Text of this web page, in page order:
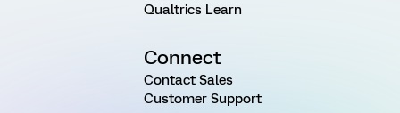
Qualtrics Learn
Connect
Contact Sales
Customer Support